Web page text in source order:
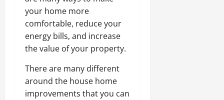
your home more
comfortable, reduce your
energy bills, and increase
the value of your property.
There are many different
around the house home
improvements that you can